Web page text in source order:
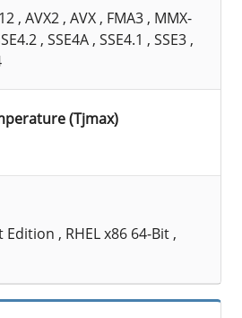
, AVX2 , AVX , FMA3 , MMX-
, SSE4A , SSE4.1 , SSE3 ,
(Tjmax)
, RHEL x86 64-Bit ,